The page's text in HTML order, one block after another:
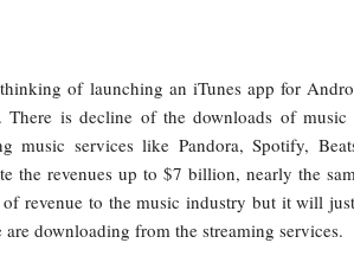
of launching an iTunes app for
There is decline of the downloads of
music services like Pandora, Spotify,
the revenues up to $7 billion, nearly the
revenue to the music industry but it will
downloading from the streaming services.